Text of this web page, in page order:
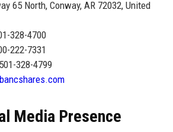
65 North, Conway, AR 72032, United
328-4700
222-7331
328-4799
Media Presence